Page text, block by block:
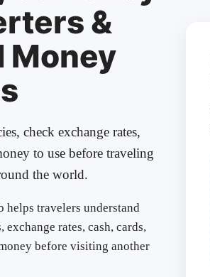
&
Money
check exchange rates,
to use before traveling
the world.
helps travelers understand
rates, cash, cards,
before visiting another